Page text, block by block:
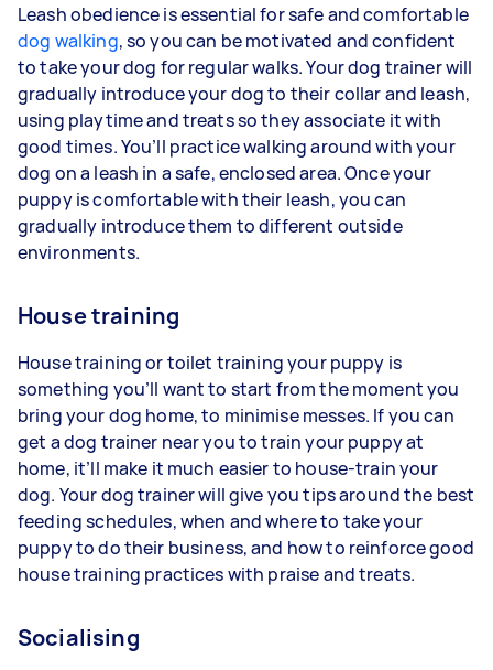
Leash obedience is essential for safe and comfortable
dog walking, so you can be motivated and confident
to take your dog for regular walks. Your dog trainer will
gradually introduce your dog to their collar and leash,
using playtime and treats so they associate it with
good times. You’ll practice walking around with your
dog on a leash in a safe, enclosed area. Once your
puppy is comfortable with their leash, you can
gradually introduce them to different outside
environments.
House training
House training or toilet training your puppy is
something you’ll want to start from the moment you
bring your dog home, to minimise messes. If you can
get a dog trainer near you to train your puppy at
home, it’ll make it much easier to house-train your
dog. Your dog trainer will give you tips around the best
feeding schedules, when and where to take your
puppy to do their business, and how to reinforce good
house training practices with praise and treats.
Socialising